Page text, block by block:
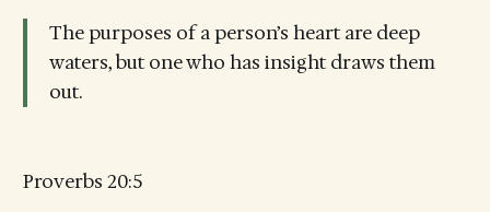
The purposes of a person’s heart are deep
waters, but one who has insight draws them
out.
Proverbs 20:5